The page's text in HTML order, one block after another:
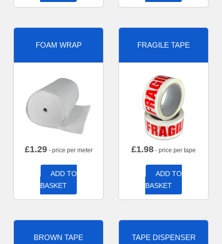
FOAM WRAP
£1.29- price per meter
ADD TO
BASKET
FRAGILE TAPE
£1.98 - price per tape
ADD TO
BASKET
BROWN TAPE TAPE DISPENSER